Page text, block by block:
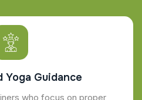
Yoga Guidance
who focus on proper